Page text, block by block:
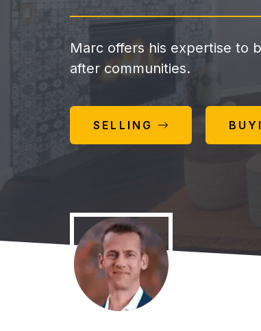
Marc offers his expertise to
after communities.
SELLING